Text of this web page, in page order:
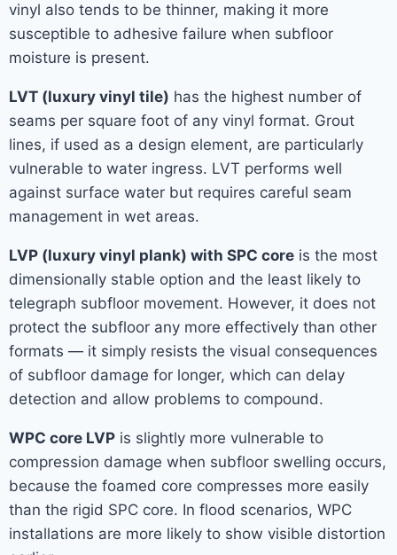
vinyl also tends to be thinner, making it more
susceptible to adhesive failure when subfloor
moisture is present.
LVT (luxury vinyl tile) has the highest number of
seams per square foot of any vinyl format. Grout
lines, if used as a design element, are particularly
vulnerable to water ingress. LVT performs well
against surface water but requires careful seam
management in wet areas.
LVP (luxury vinyl plank) with SPC core is the most
dimensionally stable option and the least likely to
telegraph subfloor movement. However, it does not
protect the subfloor any more effectively than other
formats — it simply resists the visual consequences
of subfloor damage for longer, which can delay
detection and allow problems to compound.
WPC core LVP is slightly more vulnerable to
compression damage when subfloor swelling occurs,
because the foamed core compresses more easily
than the rigid SPC core. In flood scenarios, WPC
installations are more likely to show visible distortion